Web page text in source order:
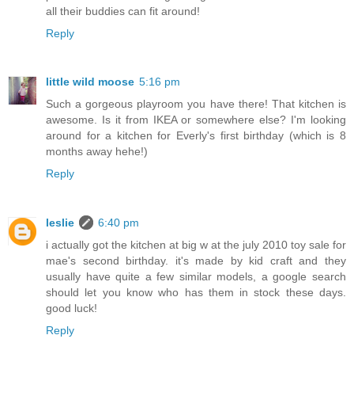
all their buddies can fit around!
Reply
little wild moose 5:16 pm
Such a gorgeous playroom you have there! That kitchen is
awesome. Is it from IKEA or somewhere else? I'm looking
around for a kitchen for Everly's first birthday (which is 8
months away hehe!)
Reply
leslie
6:40 pm
i actually got the kitchen at big w at the july 2010 toy sale for
mae's second birthday. it's made by kid craft and they
usually have quite a few similar models, a google search
should let you know who has them in stock these days.
good luck!
Reply